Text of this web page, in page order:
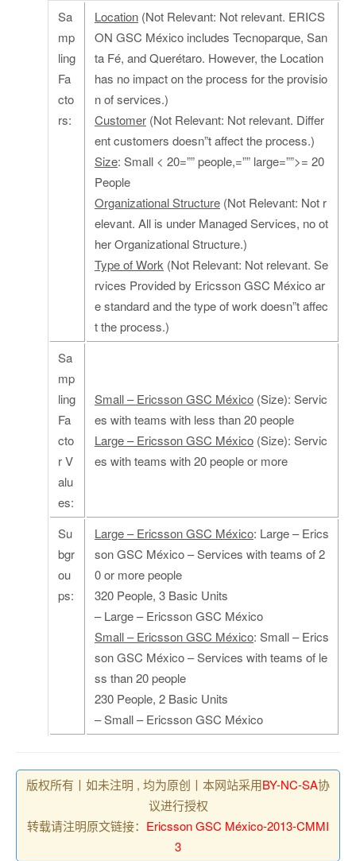
Sa
mp
ling
Fa
cto
rs:
Location (Not Relevant: Not relevant. ERICS
ON GSC México includes Tecnoparque, San
ta Fé, and Querétaro. However, the Location
has no impact on the process for the provisio
n of services.)
Customer (Not Relevant: Not relevant. Differ
ent customers doesn”t affect the process.)
Size: Small < 20=”” people,=”” large=””>= 20
People
Organizational Structure (Not Relevant: Not r
elevant. All is under Managed Services, no ot
her Organizational Structure.)
Type of Work (Not Relevant: Not relevant. Se
rvices Provided by Ericsson GSC México ar
e standard and the type of work doesn”t affec
t the process.)
Sa
mp
ling
Fa
cto
r V
alu
es:
Small – Ericsson GSC México (Size): Servic
es with teams with less than 20 people
Large – Ericsson GSC México (Size): Servic
es with teams with 20 people or more
Su
bgr
ou
ps:
Large – Ericsson GSC México: Large – Erics
son GSC México – Services with teams of 2
0 or more people
320 People, 3 Basic Units
– Large – Ericsson GSC México
Small – Ericsson GSC México: Small – Erics
son GSC México – Services with teams of le
ss than 20 people
230 People, 2 Basic Units
– Small – Ericsson GSC México
版权所有丨如未注明 , 均为原创丨本网站采用BY-NC-SA协
议进行授权
转载请注明原文链接： Ericsson GSC México-2013-CMMI
3